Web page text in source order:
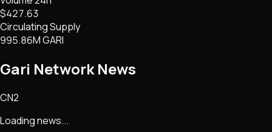
$427.63
Circulating Supply
995.86M GARI
Gari NetworkNews
CN2
Loading news...